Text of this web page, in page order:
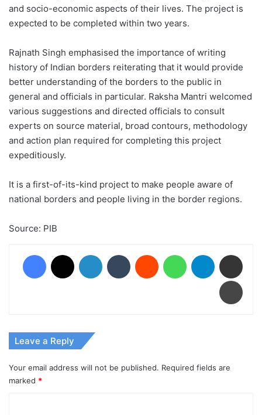
and socio-economic aspects of their lives. The project is
expected to be completed within two years.
Rajnath Singh emphasised the importance of writing
history of Indian borders reiterating that it would provide
better understanding of the borders to the public in
general and officials in particular. Raksha Mantri welcomed
various suggestions and directed officials to consult
experts on source material, broad contours, methodology
and action plan required for completing this project
expeditiously.
It is a first-of-its-kind project to make people aware of
national borders and people living in the border regions.
Source: PIB
Leave a Reply
Your email address will not be published. Required fields are
marked *